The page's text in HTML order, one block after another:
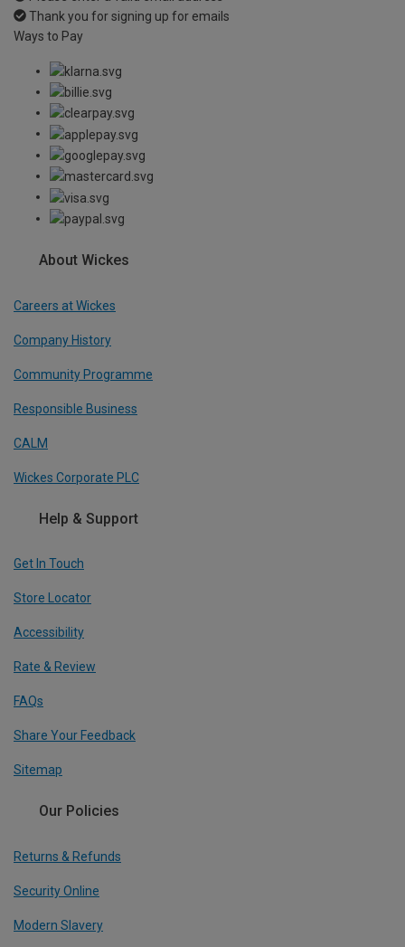
Thank you for signing up for emails
Ways to Pay
About Wickes
Careers at Wickes
Company History
Community Programme
Responsible Business
CALM
Wickes Corporate PLC
Help & Support
Get In Touch
Store Locator
Accessibility
Rate & Review
FAQs
Share Your Feedback
Sitemap
Our Policies
Returns & Refunds
Security Online
Modern Slavery